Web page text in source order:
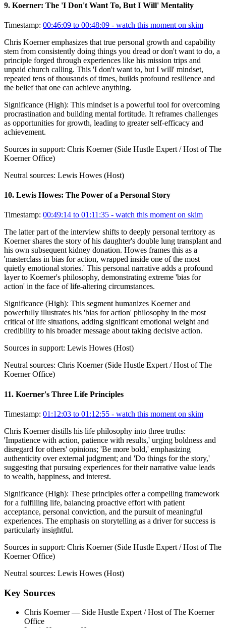
9. Koerner: The 'I Don't Want To, But I Will' Mentality
Timestamp: 00:46:09 to 00:48:09 - watch this moment on skim
Chris Koerner emphasizes that true personal growth and capability
stem from consistently doing things you dread or don't want to do, a
principle forged through experiences like his mission trips and
unpaid church calling. This 'I don't want to, but I will' mindset,
repeated tens of thousands of times, builds profound resilience and
the belief that one can achieve anything.
Significance (High): This mindset is a powerful tool for overcoming
procrastination and building mental fortitude. It reframes challenges
as opportunities for growth, leading to greater self-efficacy and
achievement.
Sources in support: Chris Koerner (Side Hustle Expert / Host of The
Koerner Office)
Neutral sources: Lewis Howes (Host)
10. Lewis Howes: The Power of a Personal Story
Timestamp: 00:49:14 to 01:11:35 - watch this moment on skim
The latter part of the interview shifts to deeply personal territory as
Koerner shares the story of his daughter's double lung transplant and
his own subsequent kidney donation. Howes frames this as a
'masterclass in bias for action, wrapped inside one of the most
quietly emotional stories.' This personal narrative adds a profound
layer to Koerner's philosophy, demonstrating extreme 'bias for
action' in the face of life-altering circumstances.
Significance (High): This segment humanizes Koerner and
powerfully illustrates his 'bias for action' philosophy in the most
critical of life situations, adding significant emotional weight and
credibility to his broader message about taking decisive action.
Sources in support: Lewis Howes (Host)
Neutral sources: Chris Koerner (Side Hustle Expert / Host of The
Koerner Office)
11. Koerner's Three Life Principles
Timestamp: 01:12:03 to 01:12:55 - watch this moment on skim
Chris Koerner distills his life philosophy into three truths:
'Impatience with action, patience with results,' urging boldness and
disregard for others' opinions; 'Be more bold,' emphasizing
authenticity over external judgment; and 'Do things for the story,'
suggesting that pursuing experiences for their narrative value leads
to wealth, happiness, and interest.
Significance (High): These principles offer a compelling framework
for a fulfilling life, balancing proactive effort with patient
acceptance, personal conviction, and the pursuit of meaningful
experiences. The emphasis on storytelling as a driver for success is
particularly insightful.
Sources in support: Chris Koerner (Side Hustle Expert / Host of The
Koerner Office)
Neutral sources: Lewis Howes (Host)
Key Sources
Chris Koerner— Side Hustle Expert / Host of The Koerner
Office